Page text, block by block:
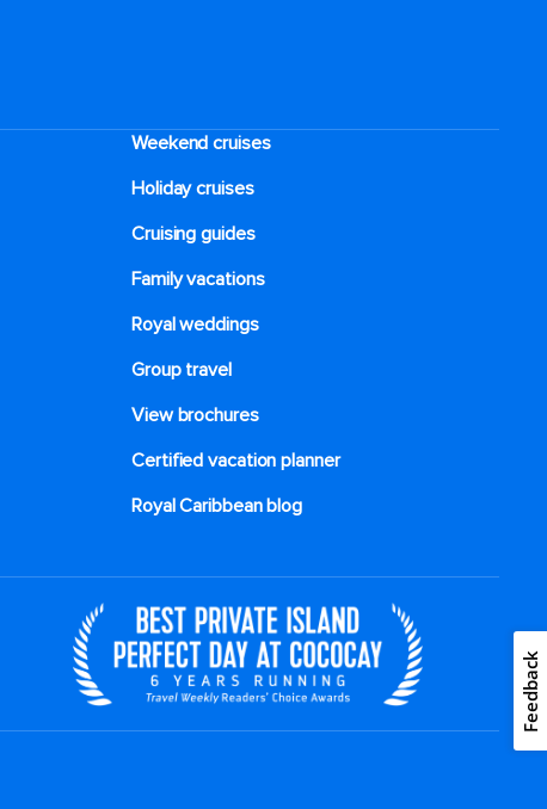
Weekend cruises
Holiday cruises
Cruising guides
Family vacations
Royal weddings
Group travel
View brochures
Certified vacation planner
Royal Caribbean blog
Feedback